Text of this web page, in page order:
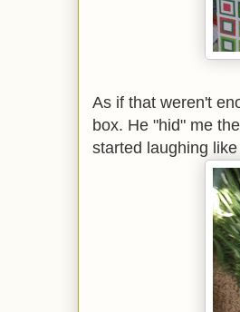
As if that weren't
box. He "hid" me
started laughing